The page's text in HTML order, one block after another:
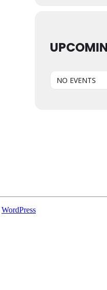
NO EVENTS
WordPress